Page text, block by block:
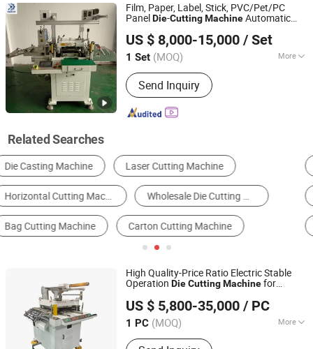
Film, Paper, Label, Stick, PVC/Pet/PC
PanelDie-CuttingMachineAutomatic
Cutter Silicone Foam Adhesive Tape
Cutter
US $ 8,000-15,000 / Set
1 Set (MOQ) More
Automatic Grade :
Send Inquiry
Suzhou Kedou Precision Machinery Co., Ltd.
Jiangsu, China
Since 2018
Related Searches
Die Cutting Machine Flexographic Printer
Carton Machine & Box Making Machine Slitting Machine
Hot Stamping Machine
High Quality-Price Ratio Electric Stable
Operation DieCuttingMachinefor
US $ 5,800-35,000 / PC
1 PC (MOQ) More
Main Products:Automobile Parts,
Shengerxin Technology (Chongqing) Co., Ltd.
Chongqing, China Since 2025